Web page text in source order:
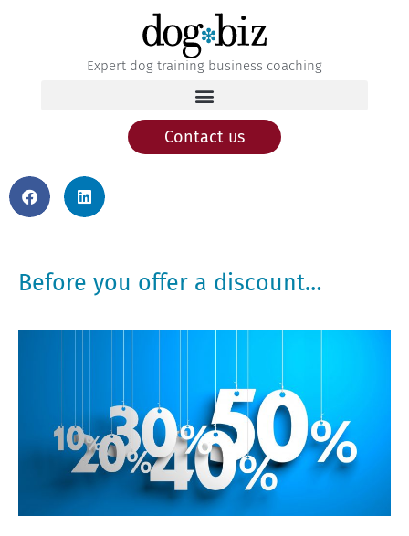
Expert dog training business coaching
Contact us
Before you offer a discount…